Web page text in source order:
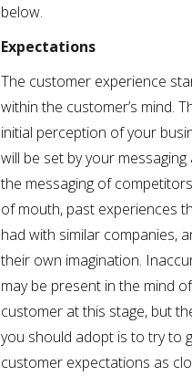
below.
Expectations
The customer experience
within the customer’s mind.
initial perception of your
will be set by your messaging
the messaging of
of mouth, past experiences
had with similar companies,
their own imagination.
may be present in the mind
customer at this stage, but
you should adopt is to try to
customer expectations as